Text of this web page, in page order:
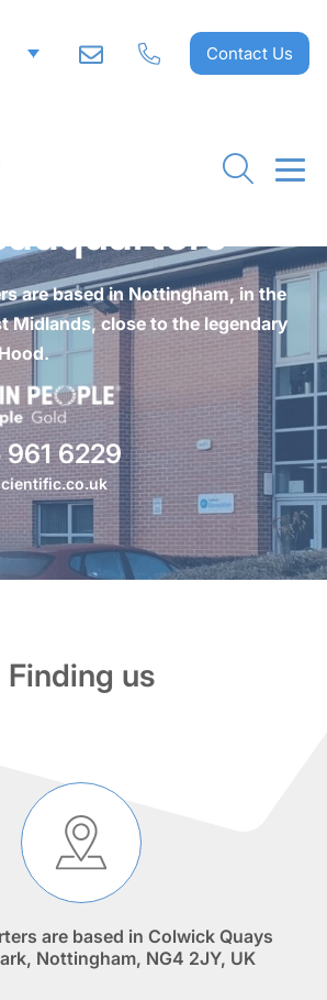
Contact Us
are based in Nottingham, in the
Midlands, close to the legendary
961 6229
Finding us
are based in Colwick Quays
Nottingham, NG4 2JY, UK